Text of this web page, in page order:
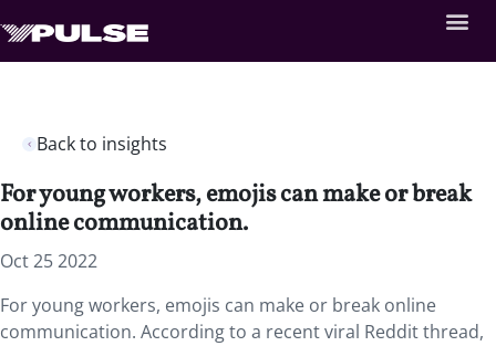
Back to insights
For young workers, emojis can make or break
online communication.
Oct 25 2022
For young workers, emojis can make or break online
communication. According to a recent viral Reddit thread,